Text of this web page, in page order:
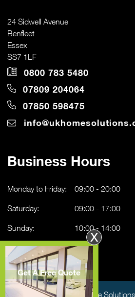
24 Sidwell Avenue
Benfleet
Essex
SS7 1LF
0800 783 5480
07809 204064
07850 598475
Business Hours
Monday to Friday:
Saturday:
Sunday:
09:00 - 20:00
09:00 - 17:00
10:00 - 14:00
Copyright © 2026 UK Home
X
Get A Free Quote